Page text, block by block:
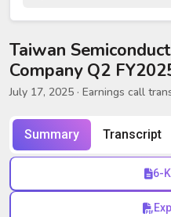
Taiwan
Company Q2
July 17, 2025 · Earnings call
Summary Transcript
6-